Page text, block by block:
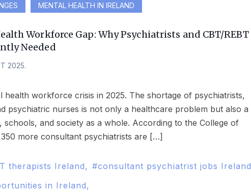
MENTAL HEALTH IN IRELAND
Workforce Gap: Why Psychiatrists and CBT/REBT
Needed
2025.
psychiatric nurses is not only a healthcare problem but also a
schools, and society as a whole. According to the College of
more consultant psychiatrists are […]
therapists Ireland
consultant psychiatrist jobs Ireland
in Ireland